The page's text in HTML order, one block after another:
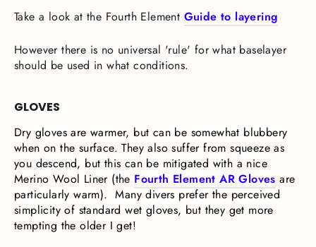
Take a look at the Fourth Element Guide to layering
However there is no universal 'rule' for what baselayer
should be used in what conditions.
GLOVES
Dry gloves are warmer, but can be somewhat blubbery
when on the surface. They also suffer from squeeze as
you descend, but this can be mitigated with a nice
Merino Wool Liner (the Fourth Element AR Gloves are
particularly warm). Many divers prefer the perceived
simplicity of standard wet gloves, but they get more
tempting the older I get!